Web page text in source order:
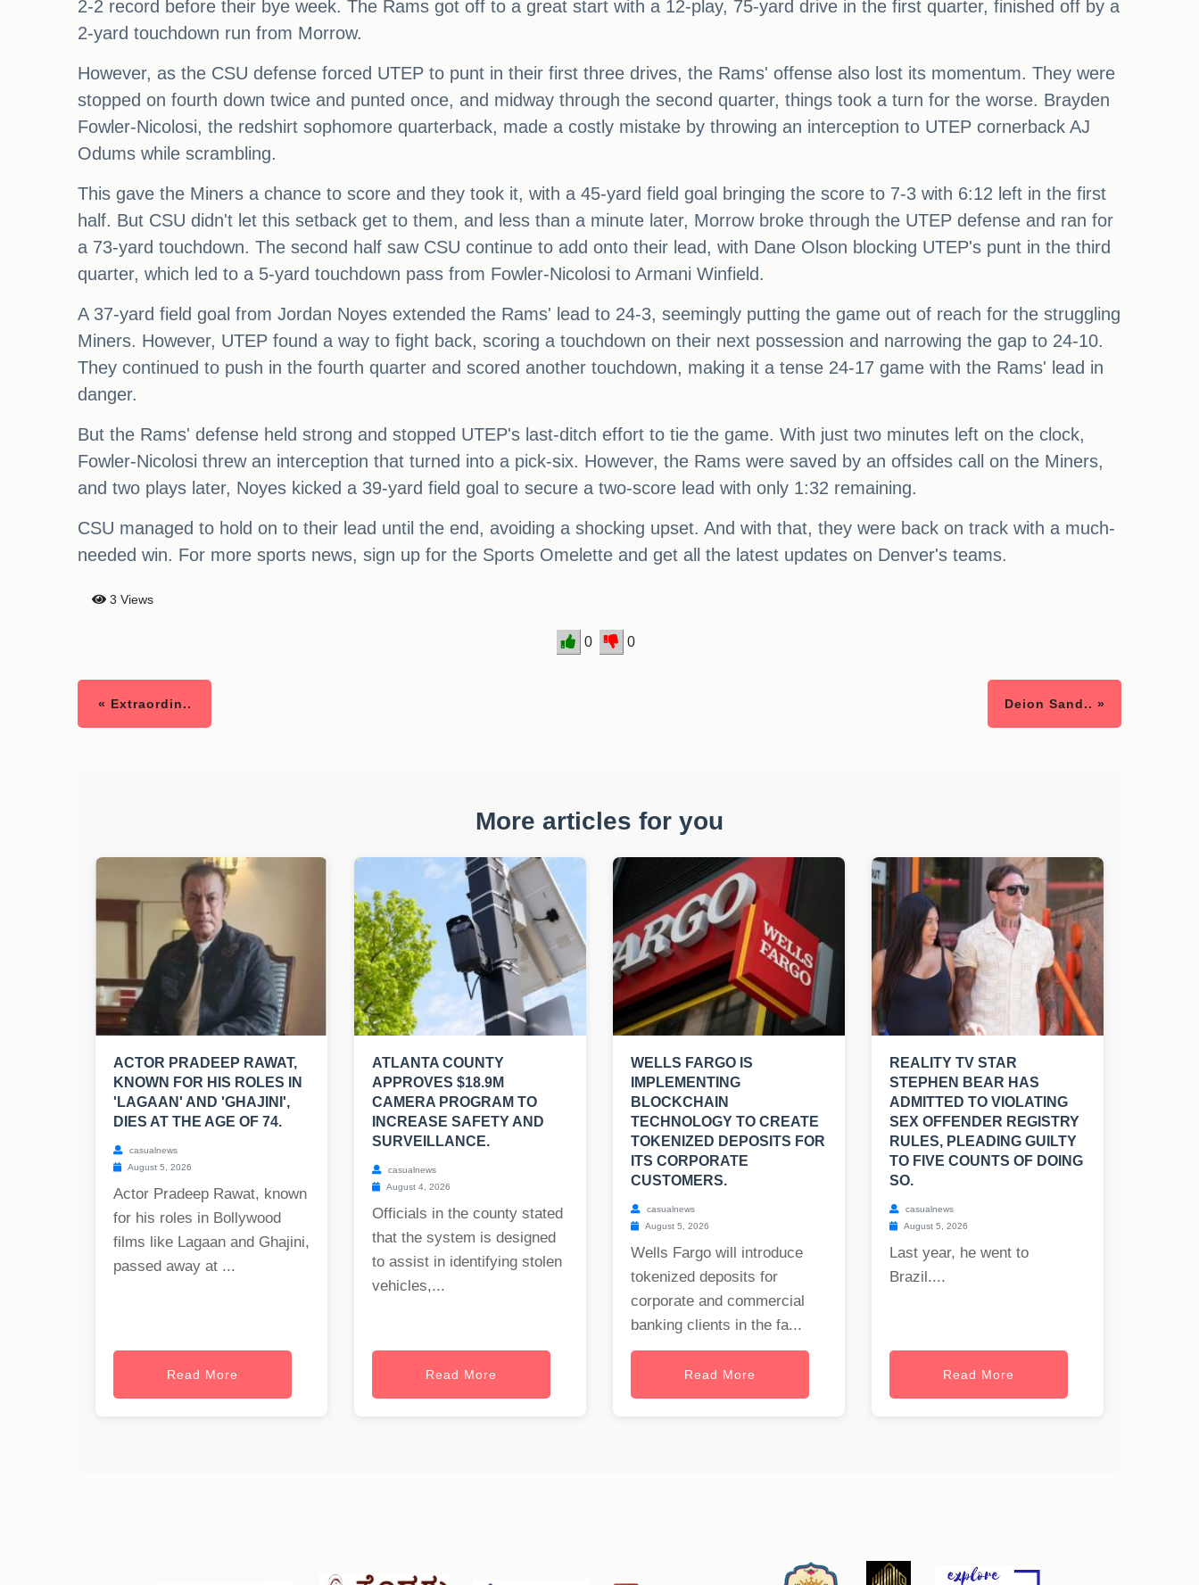
2-2 record before their bye week. The Rams got off to a great start with a 12-play, 75-yard drive in the first quarter, finished off by a
2-yard touchdown run from Morrow.
However, as the CSU defense forced UTEP to punt in their first three drives, the Rams' offense also lost its momentum. They were
stopped on fourth down twice and punted once, and midway through the second quarter, things took a turn for the worse. Brayden
Fowler-Nicolosi, the redshirt sophomore quarterback, made a costly mistake by throwing an interception to UTEP cornerback AJ
Odums while scrambling.
This gave the Miners a chance to score and they took it, with a 45-yard field goal bringing the score to 7-3 with 6:12 left in the first
half. But CSU didn't let this setback get to them, and less than a minute later, Morrow broke through the UTEP defense and ran for
a 73-yard touchdown. The second half saw CSU continue to add onto their lead, with Dane Olson blocking UTEP's punt in the third
quarter, which led to a 5-yard touchdown pass from Fowler-Nicolosi to Armani Winfield.
A 37-yard field goal from Jordan Noyes extended the Rams' lead to 24-3, seemingly putting the game out of reach for the struggling
Miners. However, UTEP found a way to fight back, scoring a touchdown on their next possession and narrowing the gap to 24-10.
They continued to push in the fourth quarter and scored another touchdown, making it a tense 24-17 game with the Rams' lead in
danger.
But the Rams' defense held strong and stopped UTEP's last-ditch effort to tie the game. With just two minutes left on the clock,
Fowler-Nicolosi threw an interception that turned into a pick-six. However, the Rams were saved by an offsides call on the Miners,
and two plays later, Noyes kicked a 39-yard field goal to secure a two-score lead with only 1:32 remaining.
CSU managed to hold on to their lead until the end, avoiding a shocking upset. And with that, they were back on track with a much-
needed win. For more sports news, sign up for the Sports Omelette and get all the latest updates on Denver's teams.
3 Views
0 0
« Extraordin.. Deion Sand.. »
More articles for you
ACTOR PRADEEP RAWAT,
KNOWN FOR HIS ROLES IN
'LAGAAN' AND 'GHAJINI',
DIES AT THE AGE OF 74.
casualnews
August 5, 2026
Actor Pradeep Rawat, known
for his roles in Bollywood
films like Lagaan and Ghajini,
passed away at ...
Read More
ATLANTA COUNTY
APPROVES $18.9M
CAMERA PROGRAM TO
INCREASE SAFETY AND
SURVEILLANCE.
casualnews
August 4, 2026
Officials in the county stated
that the system is designed
to assist in identifying stolen
vehicles,...
Read More
WELLS FARGO IS
IMPLEMENTING
BLOCKCHAIN
TECHNOLOGY TO CREATE
TOKENIZED DEPOSITS FOR
ITS CORPORATE
CUSTOMERS.
casualnews
August 5, 2026
Wells Fargo will introduce
tokenized deposits for
corporate and commercial
banking clients in the fa...
Read More
REALITY TV STAR
STEPHEN BEAR HAS
ADMITTED TO VIOLATING
SEX OFFENDER REGISTRY
RULES, PLEADING GUILTY
TO FIVE COUNTS OF DOING
SO.
casualnews
August 5, 2026
Last year, he went to
Brazil....
Read More